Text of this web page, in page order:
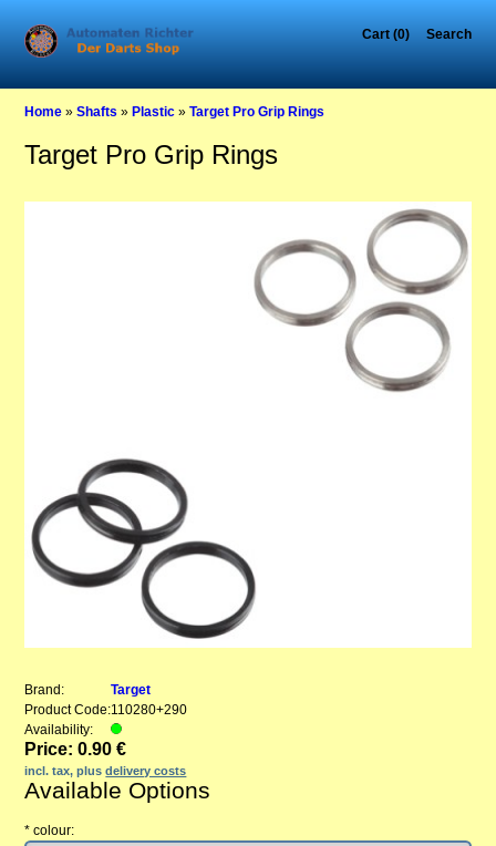
Cart (0) Search
Home »Shafts »Plastic »Target Pro Grip Rings
Target Pro Grip Rings
Brand:
Target
Product Code:110280+290
Availability:
Price: 0.90 €
incl. tax, plusdelivery costs
Available Options
* colour: